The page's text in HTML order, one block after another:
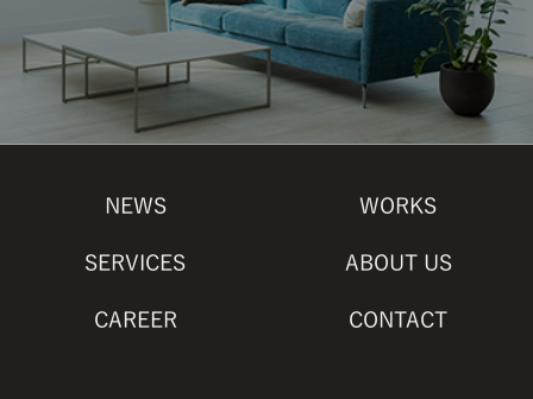
NEWS WORKS
SERVICES ABOUT US
CAREER CONTACT